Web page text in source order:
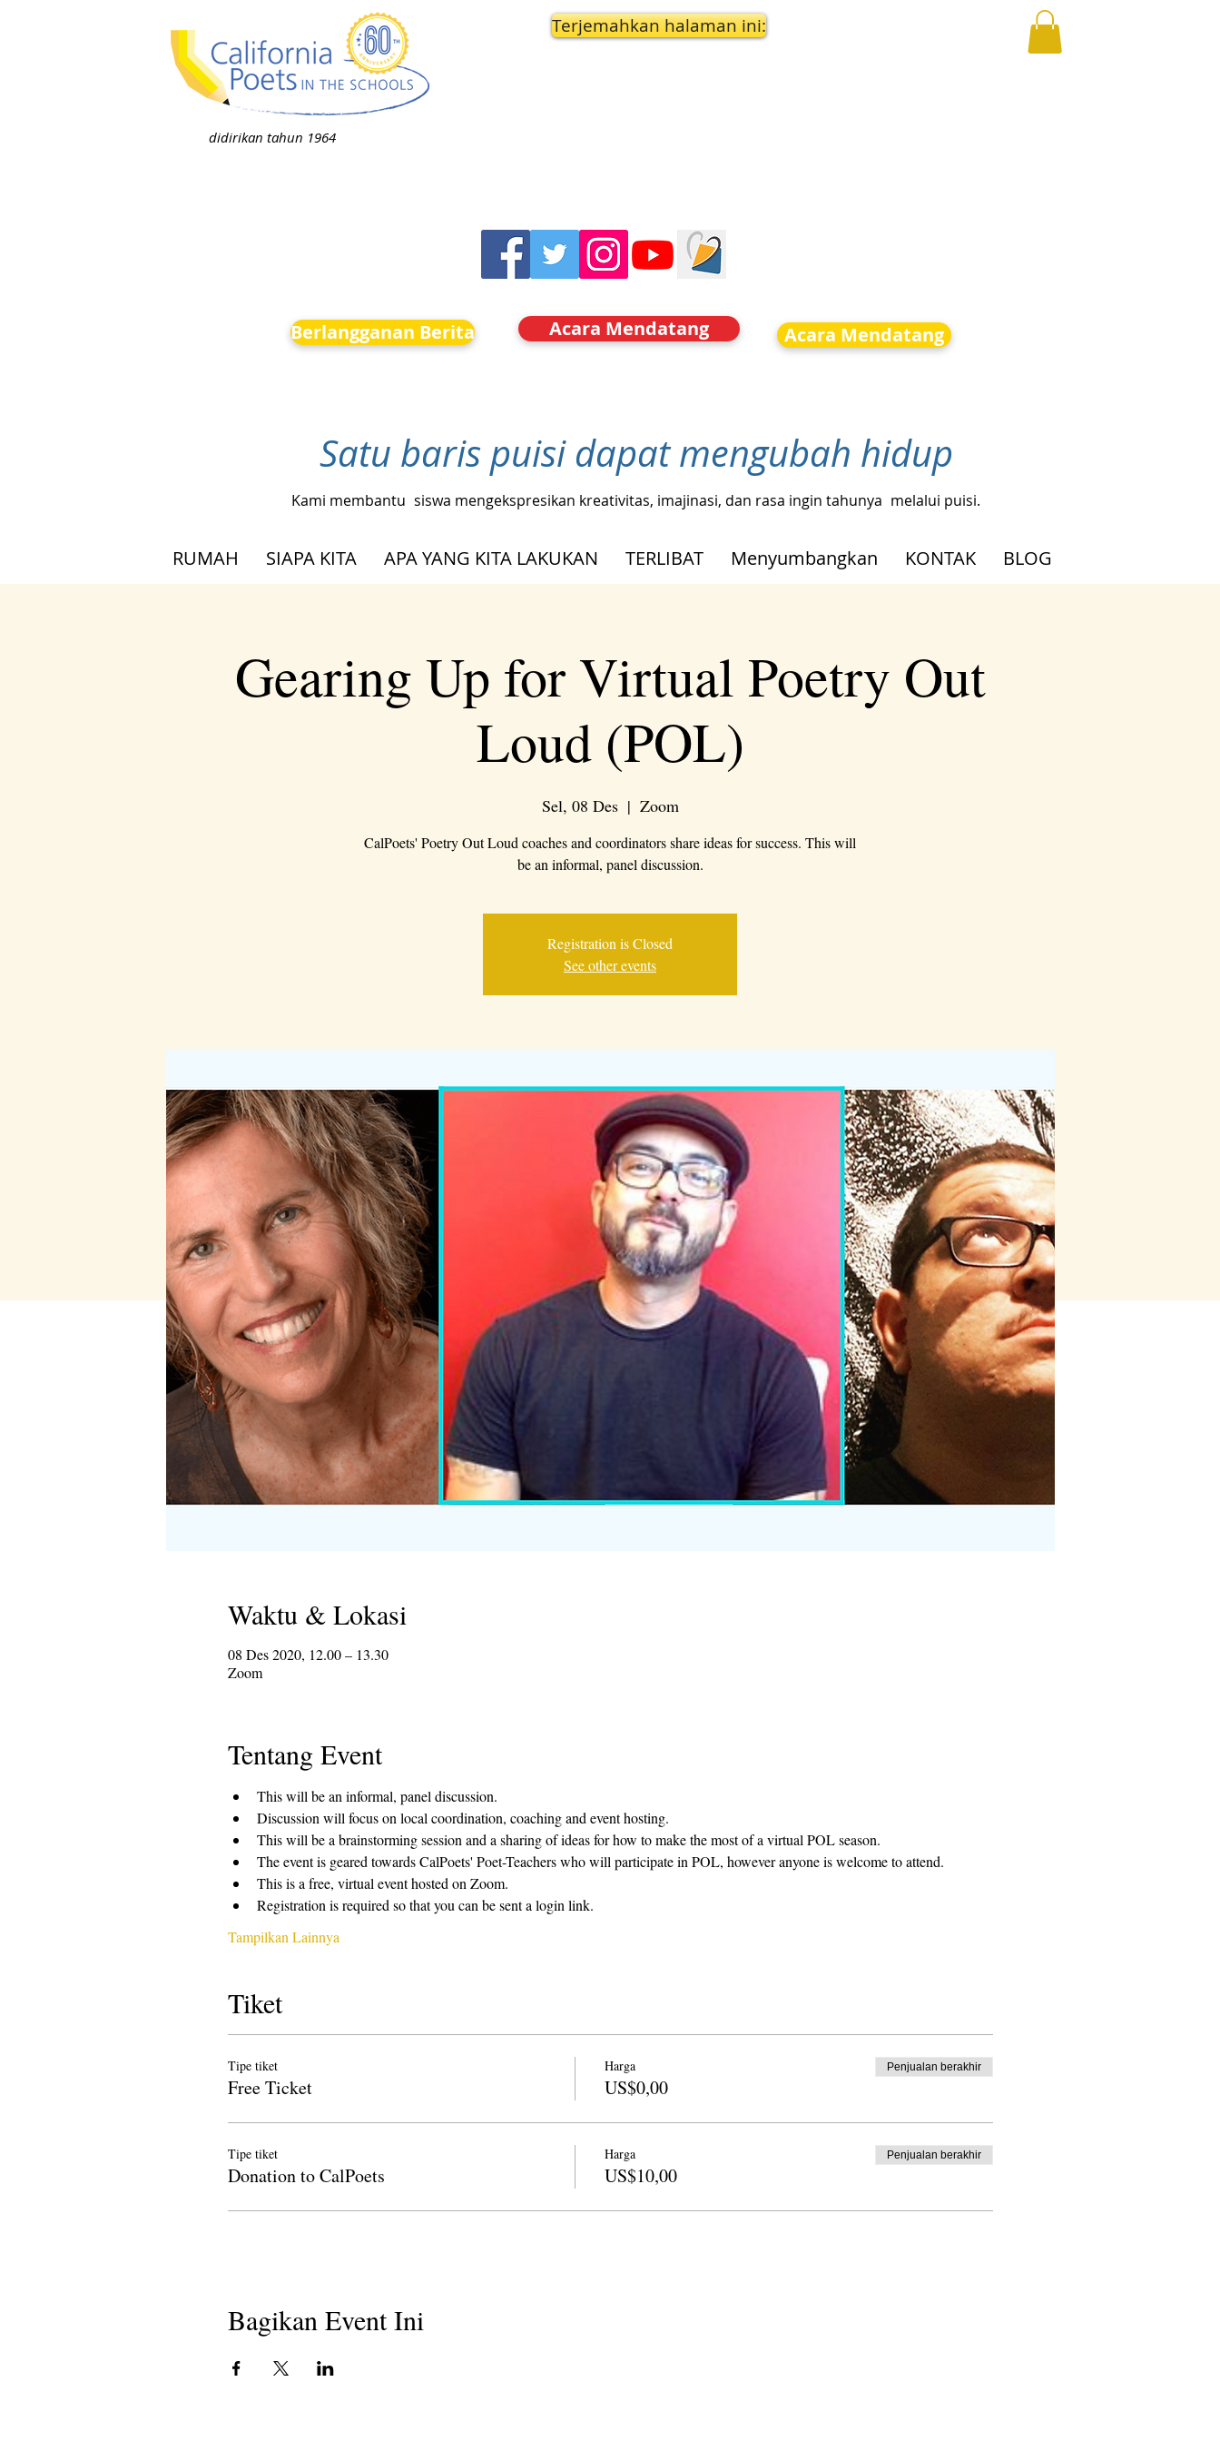
didirikan tahun 1964
Terjemahkan halaman ini:
Berlangganan Berita Acara Mendatang Acara Mendatang
Satu baris puisi dapat mengubah hidup
Kami membantu siswa mengekspresikan kreativitas, imajinasi, dan rasa ingin tahunya melalui puisi.
RUMAH SIAPA KITA APA YANG KITA LAKUKAN TERLIBAT Menyumbangkan KONTAK BLOG
Gearing Up for Virtual Poetry Out
Loud (POL)
Sel, 08 Des
  |
Zoom
CalPoets' Poetry Out Loud coaches and coordinators share ideas for success. This will
be an informal, panel discussion.
Registration is Closed
See other events
Waktu & Lokasi
08 Des 2020, 12.00 – 13.30
Zoom
Tentang Event
This will be an informal, panel discussion.
Discussion will focus on local coordination, coaching and event hosting.
This will be a brainstorming session and a sharing of ideas for how to make the most of a virtual POL season.
The event is geared towards CalPoets' Poet-Teachers who will participate in POL, however anyone is welcome to attend.
This is a free, virtual event hosted on Zoom.
Registration is required so that you can be sent a login link.
Tampilkan Lainnya
Tiket
Tipe tiket
Free Ticket
Harga
US$0,00
Penjualan berakhir
Tipe tiket
Donation to CalPoets
Harga
US$10,00
Penjualan berakhir
Bagikan Event Ini